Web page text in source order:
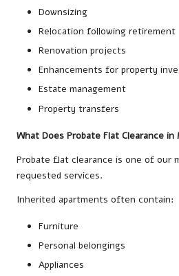
Downsizing
Relocation following retirement
Renovation projects
Enhancements for property
Estate management
Property transfers
What Does Probate Flat Clearance in
Probate flat clearance is one of our
requested services.
Inherited apartments often contain:
Furniture
Personal belongings
Appliances